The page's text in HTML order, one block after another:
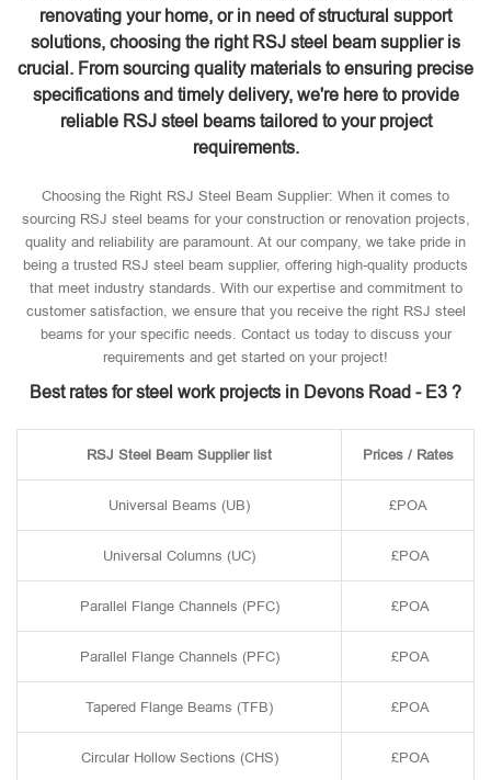
renovating your home, or in need of structural support
solutions, choosing the right RSJ steel beam supplier is
crucial. From sourcing quality materials to ensuring precise
specifications and timely delivery, we're here to provide
reliable RSJ steel beams tailored to your project
requirements.
Choosing the Right RSJ Steel Beam Supplier: When it comes to
sourcing RSJ steel beams for your construction or renovation projects,
quality and reliability are paramount. At our company, we take pride in
being a trusted RSJ steel beam supplier, offering high-quality products
that meet industry standards. With our expertise and commitment to
customer satisfaction, we ensure that you receive the right RSJ steel
beams for your specific needs. Contact us today to discuss your
requirements and get started on your project!
Best rates for steel work projects in Devons Road - E3 ?
RSJ Steel Beam Supplier list Prices / Rates
Universal Beams (UB) £POA
Universal Columns (UC) £POA
Parallel Flange Channels (PFC) £POA
Parallel Flange Channels (PFC) £POA
Tapered Flange Beams (TFB) £POA
Circular Hollow Sections (CHS) £POA